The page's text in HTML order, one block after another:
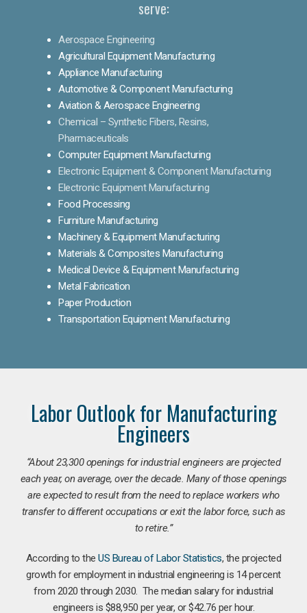
serve:
Aerospace Engineering
Agricultural Equipment Manufacturing
Appliance Manufacturing
Automotive & Component Manufacturing
Aviation & Aerospace Engineering
Chemical – Synthetic Fibers, Resins,
Pharmaceuticals
Computer Equipment Manufacturing
Electronic Equipment & Component Manufacturing
Electronic Equipment Manufacturing
Food Processing
Furniture Manufacturing
Machinery & Equipment Manufacturing
Materials & Composites Manufacturing
Medical Device & Equipment Manufacturing
Metal Fabrication
Paper Production
Transportation Equipment Manufacturing
Labor Outlook for Manufacturing
Engineers
“About 23,300 openings for industrial engineers are projected
each year, on average, over the decade. Many of those openings
are expected to result from the need to replace workers who
transfer to different occupations or exit the labor force, such as
to retire.”
According to theUS Bureau of Labor Statistics, the projected
growth for employment in industrial engineering is 14 percent
from 2020 through 2030. The median salary for industrial
engineers is $88,950 per year, or $42.76 per hour.